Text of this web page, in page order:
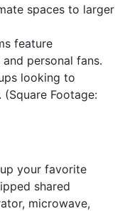
spaces to larger
feature
personal fans.
looking to
Footage:
your favorite
shared
microwave,